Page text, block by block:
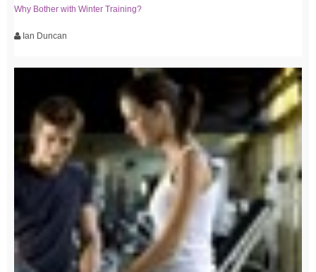
Why Bother with Winter Training?
Ian Duncan